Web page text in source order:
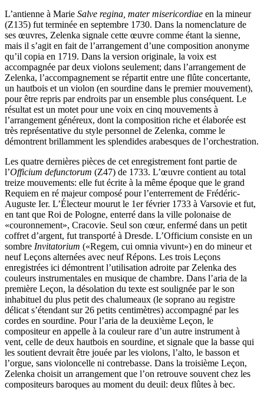
L’antienne à Marie Salve regina, mater misericordiae en la mineur
(Z135) fut terminée en septembre 1730. Dans la nomenclature de
ses œuvres, Zelenka signale cette œuvre comme étant la sienne,
mais il s’agit en fait de l’arrangement d’une composition anonyme
qu’il copia en 1719. Dans la version originale, la voix est
accompagnée par deux violons seulement; dans l’arrangement de
Zelenka, l’accompagnement se répartit entre une flûte concertante,
un hautbois et un violon (en sourdine dans le premier mouvement),
pour être repris par endroits par un ensemble plus conséquent. Le
résultat est un motet pour une voix en cinq mouvements à
l’arrangement généreux, dont la composition riche et élaborée est
très représentative du style personnel de Zelenka, comme le
démontrent brillamment les splendides arabesques de l’orchestration.
Les quatre dernières pièces de cet enregistrement font partie de
l’Officium defunctorum (Z47) de 1733. L’œuvre contient au total
treize mouvements: elle fut écrite à la même époque que le grand
Requiem en ré majeur composé pour l’enterrement de Frédéric-
Auguste Ier. L’Électeur mourut le 1er février 1733 à Varsovie et fut,
en tant que Roi de Pologne, enterré dans la ville polonaise de
«couronnement», Cracovie. Seul son cœur, enfermé dans un petit
coffret d’argent, fut transporté à Dresde. L’Officium consiste en un
sombre Invitatorium («Regem, cui omnia vivunt») en do mineur et
neuf Leçons alternées avec neuf Répons. Les trois Leçons
enregistrées ici démontrent l’utilisation adroite par Zelenka des
couleurs instrumentales en musique de chambre. Dans l’aria de la
première Leçon, la désolation du texte est soulignée par le son
inhabituel du plus petit des chalumeaux (le soprano au registre
délicat s’étendant sur 26 petits centimètres) accompagné par les
cordes en sourdine. Pour l’aria de la deuxième Leçon, le
compositeur en appelle à la couleur rare d’un autre instrument à
vent, celle de deux hautbois en sourdine, et signale que la basse qui
les soutient devrait être jouée par les violons, l’alto, le basson et
l’orgue, sans violoncelle ni contrebasse. Dans la troisième Leçon,
Zelenka choisit un arrangement que l’on retrouve souvent chez les
compositeurs baroques au moment du deuil: deux flûtes à bec.